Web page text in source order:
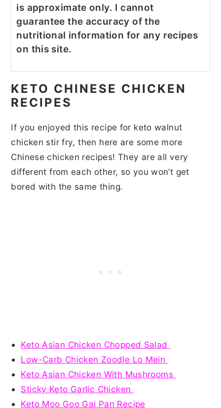
is approximate only. I cannot
guarantee the accuracy of the
nutritional information for any recipes
on this site.
KETO CHINESE CHICKEN
RECIPES
If you enjoyed this recipe for keto walnut
chicken stir fry, then here are some more
Chinese chicken recipes! They are all very
different from each other, so you won’t get
bored with the same thing.
Keto Asian Chicken Chopped Salad
Low-Carb Chicken Zoodle Lo Mein
Keto Asian Chicken With Mushrooms
Sticky Keto Garlic Chicken
Keto Moo Goo Gai Pan Recipe